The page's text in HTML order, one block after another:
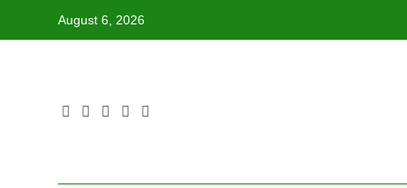
August 6, 2026